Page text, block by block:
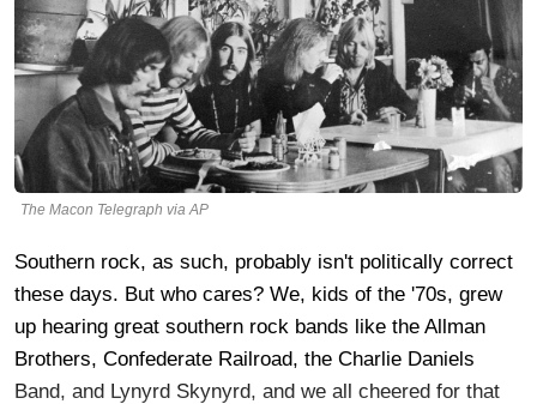
The Macon Telegraph via AP
Southern rock, as such, probably isn't politically correct
these days. But who cares? We, kids of the '70s, grew
up hearing great southern rock bands like the Allman
Brothers, Confederate Railroad, the Charlie Daniels
Band, and Lynyrd Skynyrd, and we all cheered for that